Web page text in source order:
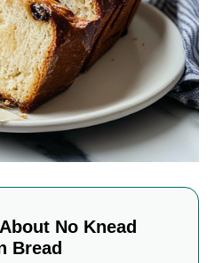
No Knead
Bread